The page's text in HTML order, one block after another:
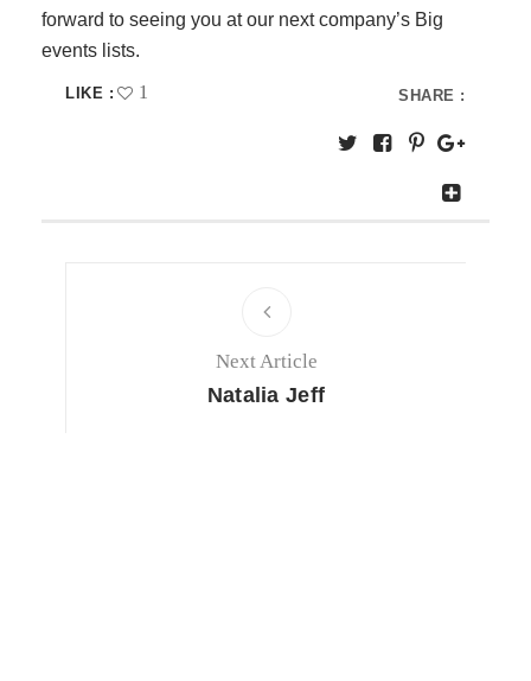
forward to seeing you at our next company’s Big
events lists.
LIKE : 1 SHARE :
Next Article
Natalia Jeff